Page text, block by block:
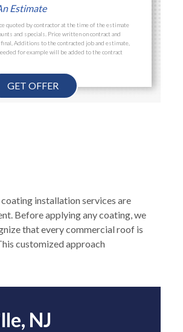
Estimate
quoted by contractor at the time of the estimate
and specials. Price written on contract and
Additions to the contracted job and estimate,
for example will be added to the contract
GET OFFER
installation services are
Before applying any coating, we
that every commercial roof is
customized approach
NJ